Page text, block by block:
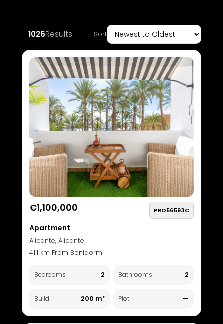
1026Results Sort
€1,100,000 PRO56593C
Apartment
Alicante, Alicante
41.1 km From Benidorm
Bedrooms 2 Bathrooms 2
Build 200 m² Plot —